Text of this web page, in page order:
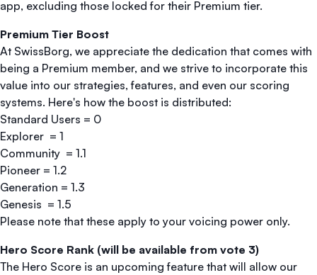
app, excluding those locked for their Premium tier.
Premium Tier Boost
At SwissBorg, we appreciate the dedication that comes with
being a Premium member, and we strive to incorporate this
value into our strategies, features, and even our scoring
systems. Here's how the boost is distributed:
Standard Users = 0
Explorer = 1
Community = 1.1
Pioneer = 1.2
Generation = 1.3
Genesis = 1.5
Please note that these apply to your voicing power only.
Hero Score Rank (will be available from vote 3)
The Hero Score is an upcoming feature that will allow our